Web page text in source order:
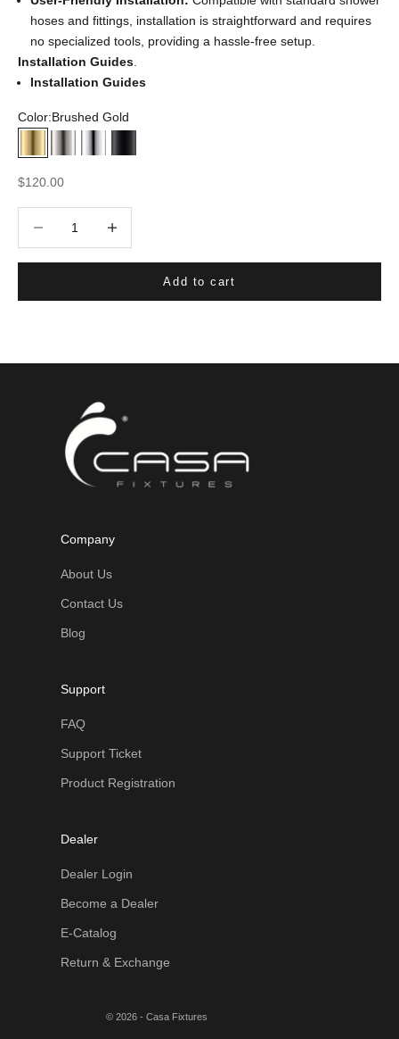
hoses and fittings, installation is straightforward and requires
no specialized tools, providing a hassle-free setup.
Installation Guides.
Installation Guides
Color:Brushed Gold
Brushed Gold
Brushed Nickel
ChromeMatte Black
Sale price
$120.00
Add to cart
Company
About Us
Contact Us
Blog
Support
FAQ
Support Ticket
Product Registration
Dealer
Dealer Login
Become a Dealer
E-Catalog
Return & Exchange
© 2026 - Casa Fixtures